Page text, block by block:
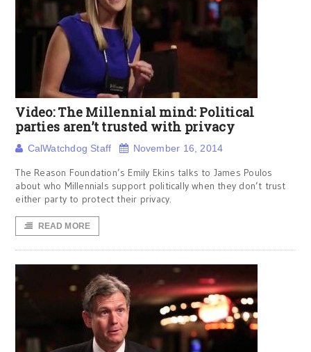
Video: The Millennial mind: Political
parties aren’t trusted with privacy
CalWatchdog Staff November 16, 2014
The Reason Foundation’s Emily Ekins talks to James Poulos
about who Millennials support politically when they don’t trust
either party to protect their privacy.
READ MORE